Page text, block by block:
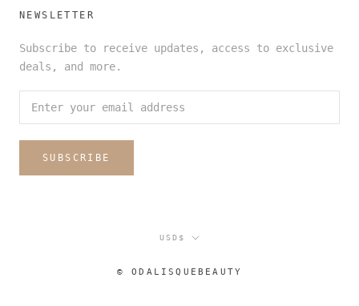
NEWSLETTER
Subscribe to receive updates, access to exclusive
deals, and more.
SUBSCRIBE
Currency
USD$
© ODALISQUEBEAUTY